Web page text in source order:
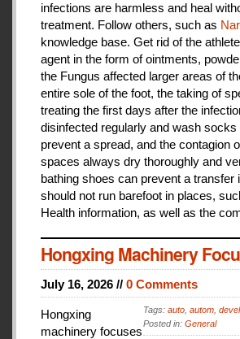
infections are harmless and heal
treatment. Follow others, such as
knowledge base. Get rid of the
agent in the form of ointments,
the Fungus affected larger areas of
entire sole of the foot, the taking of
treating the first days after the
disinfected regularly and wash
prevent a spread, and the contagion
spaces always dry thoroughly and
bathing shoes can prevent a
should not run barefoot in places,
Health information, as well as the
Hongxing Machinery
July 16, 2026 // 0 Comments
Tags: auto, autom,
Posted in: General
Hongxing
machinery focuses